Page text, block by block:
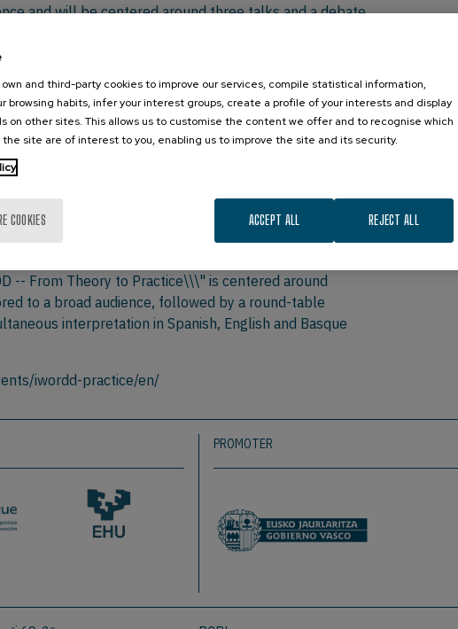
and will be centered around three talks and a debate
two invited symposiums. Since iWORDD aims to
developmental reading disorders, international
Keynotes will be complemented by oral and poster
among invited speakers and researchers during
as well as poster sessions.
iwordd/en/
of knowledge and interaction among researchers,
-- From Theory to Practice\\\" is centered around
to a broad audience, followed by a round-table
interpretation in Spanish, English and Basque
iwordd-practice/en/
PROMOTER
own and third-party cookies to improve our services, compile statistical information,
browsing habits, infer your interest groups, create a profile of your interests and display
on other sites. This allows us to customise the content we offer and to recognise which
site are of interest to you, enabling us to improve the site and its security.
COOKIES REJECT ALL
ACCEPT ALL